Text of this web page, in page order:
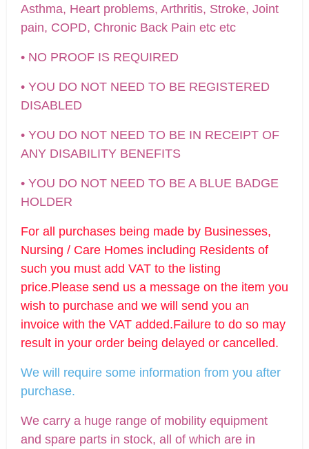
Asthma, Heart problems, Arthritis, Stroke, Joint
pain, COPD, Chronic Back Pain etc etc
• NO PROOF IS REQUIRED
• YOU DO NOT NEED TO BE REGISTERED
DISABLED
• YOU DO NOT NEED TO BE IN RECEIPT OF
ANY DISABILITY BENEFITS
• YOU DO NOT NEED TO BE A BLUE BADGE
HOLDER
For all purchases being made by Businesses,
Nursing / Care Homes including Residents of
such you must add VAT to the listing
price.Please send us a message on the item you
wish to purchase and we will send you an
invoice with the VAT added.Failure to do so may
result in your order being delayed or cancelled.
We will require some information from you after
purchase.
We carry a huge range of mobility equipment
and spare parts in stock, all of which are in